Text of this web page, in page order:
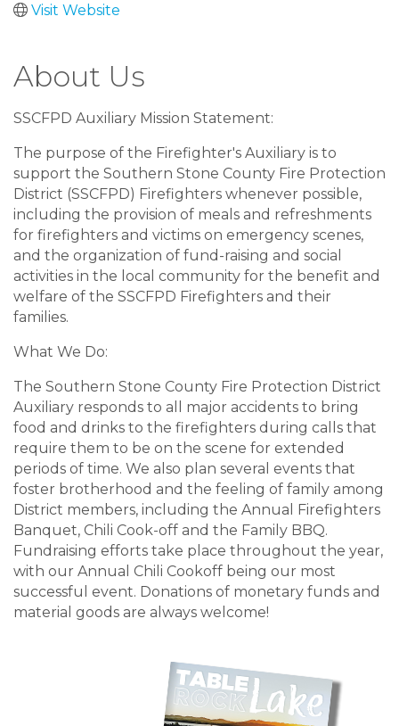
Visit Website
About Us
SSCFPD Auxiliary Mission Statement:
The purpose of the Firefighter's Auxiliary is to
support the Southern Stone County Fire Protection
District (SSCFPD) Firefighters whenever possible,
including the provision of meals and refreshments
for firefighters and victims on emergency scenes,
and the organization of fund-raising and social
activities in the local community for the benefit and
welfare of the SSCFPD Firefighters and their
families.
What We Do:
The Southern Stone County Fire Protection District
Auxiliary responds to all major accidents to bring
food and drinks to the firefighters during calls that
require them to be on the scene for extended
periods of time. We also plan several events that
foster brotherhood and the feeling of family among
District members, including the Annual Firefighters
Banquet, Chili Cook-off and the Family BBQ.
Fundraising efforts take place throughout the year,
with our Annual Chili Cookoff being our most
successful event. Donations of monetary funds and
material goods are always welcome!